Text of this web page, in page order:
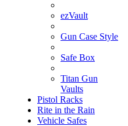
ezVault
Gun Case Style
Safe Box
Titan Gun
Vaults
Pistol Racks
Rite in the Rain
Vehicle Safes